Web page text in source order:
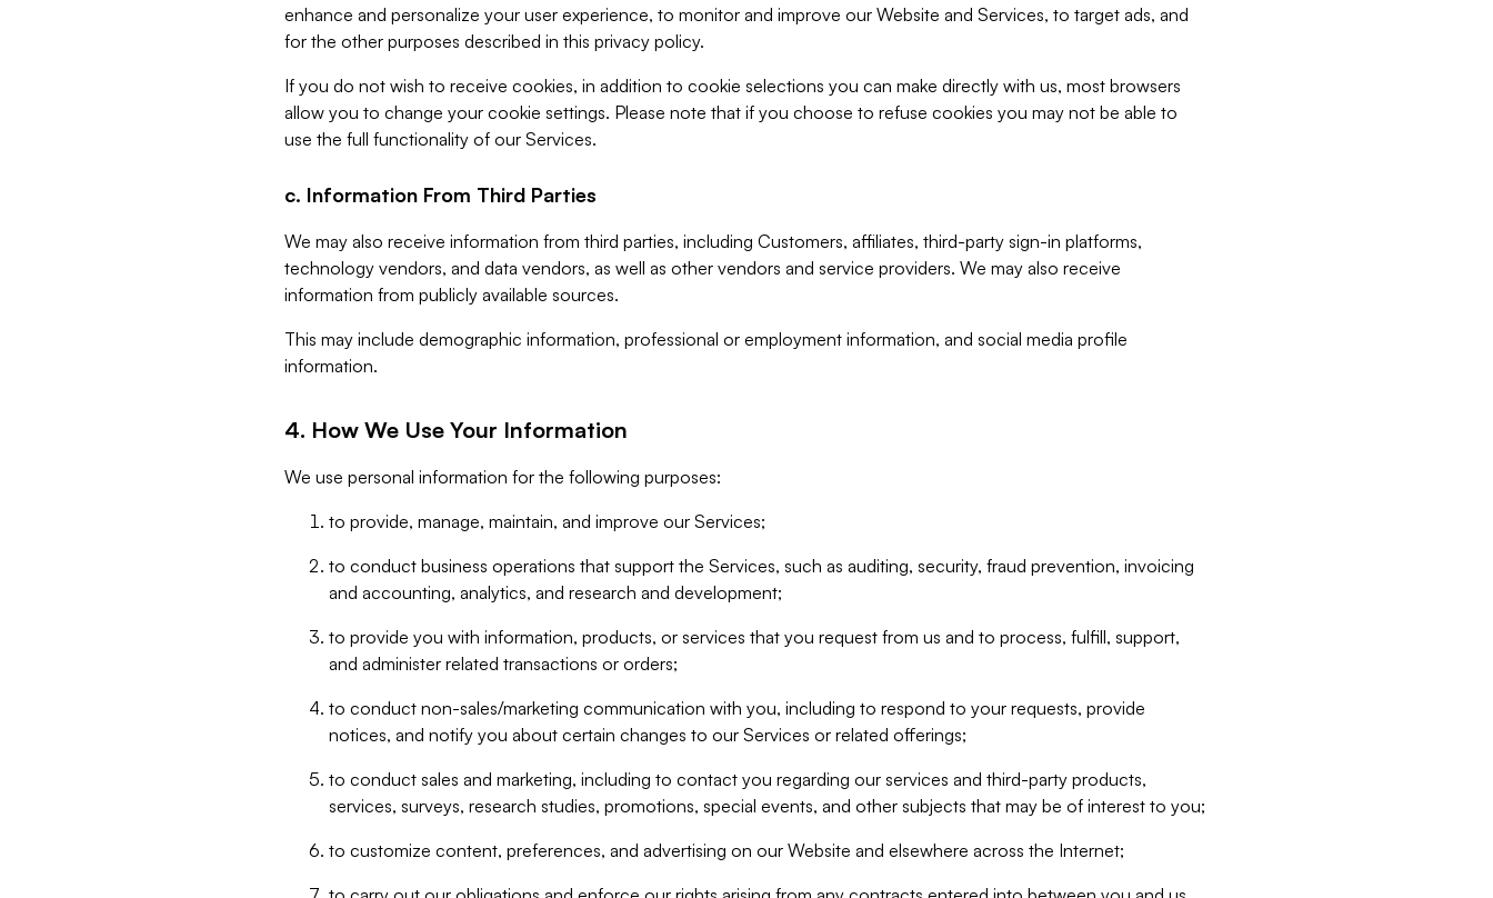
enhance and personalize your user experience, to monitor and improve our Website and Services, to target ads, and
for the other purposes described in this privacy policy.
If you do not wish to receive cookies, in addition to cookie selections you can make directly with us, most browsers
allow you to change your cookie settings. Please note that if you choose to refuse cookies you may not be able to
use the full functionality of our Services.
c. Information From Third Parties
We may also receive information from third parties, including Customers, affiliates, third-party sign-in platforms,
technology vendors, and data vendors, as well as other vendors and service providers. We may also receive
information from publicly available sources.
This may include demographic information, professional or employment information, and social media profile
information.
4. How We Use Your Information
We use personal information for the following purposes:
to provide, manage, maintain, and improve our Services;
to conduct business operations that support the Services, such as auditing, security, fraud prevention, invoicing
and accounting, analytics, and research and development;
to provide you with information, products, or services that you request from us and to process, fulfill, support,
and administer related transactions or orders;
to conduct non-sales/marketing communication with you, including to respond to your requests, provide
notices, and notify you about certain changes to our Services or related offerings;
to conduct sales and marketing, including to contact you regarding our services and third-party products,
services, surveys, research studies, promotions, special events, and other subjects that may be of interest to you;
to customize content, preferences, and advertising on our Website and elsewhere across the Internet;